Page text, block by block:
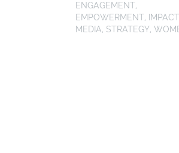
ENGAGEMENT,
EMPOWERMENT, IMPACT
MEDIA, STRATEGY,